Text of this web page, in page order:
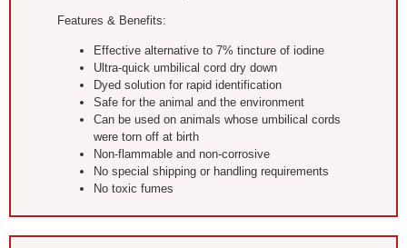
Features & Benefits:
Effective alternative to 7% tincture of iodine
Ultra-quick umbilical cord dry down
Dyed solution for rapid identification
Safe for the animal and the environment
Can be used on animals whose umbilical cords
were torn off at birth
Non-flammable and non-corrosive
No special shipping or handling requirements
No toxic fumes